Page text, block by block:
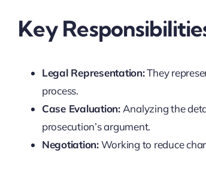
Key
Legal Representation:They
process.
Case Evaluation:Analyzing the
prosecution’s argument.
Negotiation:Working to reduce